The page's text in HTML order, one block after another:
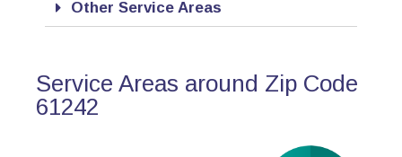
Other Service Areas
Service Areas around Zip Code
61242